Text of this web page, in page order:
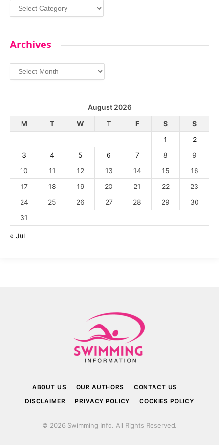
Categories
Archives
Archives
August 2026
M
T W T F S
S
1
2
3
4 5 6 7 8
9
10
11 12 13 14 15
16
17
18 19 20 21 22
23
24
25 26 27 28 29
30
31
« Jul
ABOUT US OUR AUTHORS
CONTACT US
DISCLAIMER
PRIVACY POLICY COOKIES POLICY
© 2026 Swimming Info. All Rights Reserved.